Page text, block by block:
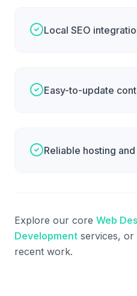
Local SEO
Easy-to-update
Reliable hosting
Explore our core Web
Development services, or
recent work.